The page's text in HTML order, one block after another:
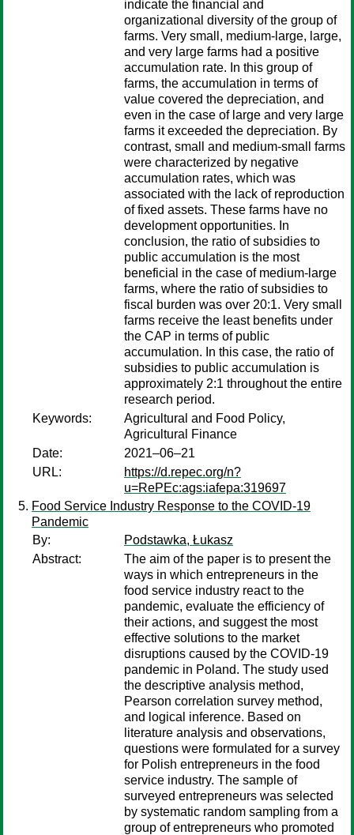
indicate the financial and
organizational diversity of the group of
farms. Very small, medium-large, large,
and very large farms had a positive
accumulation rate. In this group of
farms, the accumulation in terms of
value covered the depreciation, and
even in the case of large and very large
farms it exceeded the depreciation. By
contrast, small and medium-small farms
were characterized by negative
accumulation rates, which was
associated with the lack of reproduction
of fixed assets. These farms have no
development opportunities. In
conclusion, the ratio of subsidies to
public accumulation is the most
beneficial in the case of medium-large
farms, where the ratio of subsidies to
fiscal burden was over 20:1. Very small
farms receive the least benefits under
the CAP in terms of public
accumulation. In this case, the ratio of
subsidies to public accumulation is
approximately 2:1 throughout the entire
research period.
Keywords:
Agricultural and Food Policy,
Agricultural Finance
Date:
2021–06–21
URL:
https://d.repec.org/n?
u=RePEc:ags:iafepa:319697
Food Service Industry Response to the COVID-19
Pandemic
By:
Podstawka, Łukasz
Abstract:
The aim of the paper is to present the
ways in which entrepreneurs in the
food service industry react to the
pandemic, evaluate the efficiency of
their actions, and suggest the most
effective solutions to the market
disruptions caused by the COVID-19
pandemic in Poland. The study used
the descriptive analysis method,
Pearson correlation survey method,
and logical inference. Based on
literature analysis and observations,
questions were formulated for a survey
for Polish entrepreneurs in the food
service industry. The sample of
surveyed entrepreneurs was selected
by systematic random sampling from a
group of entrepreneurs who promoted